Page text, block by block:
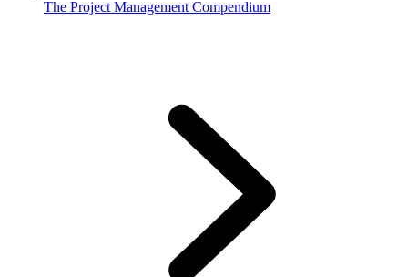
The Project Management Compendium